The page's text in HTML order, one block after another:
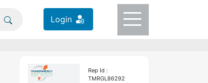
Login
Rep Id :
TMRGL86292